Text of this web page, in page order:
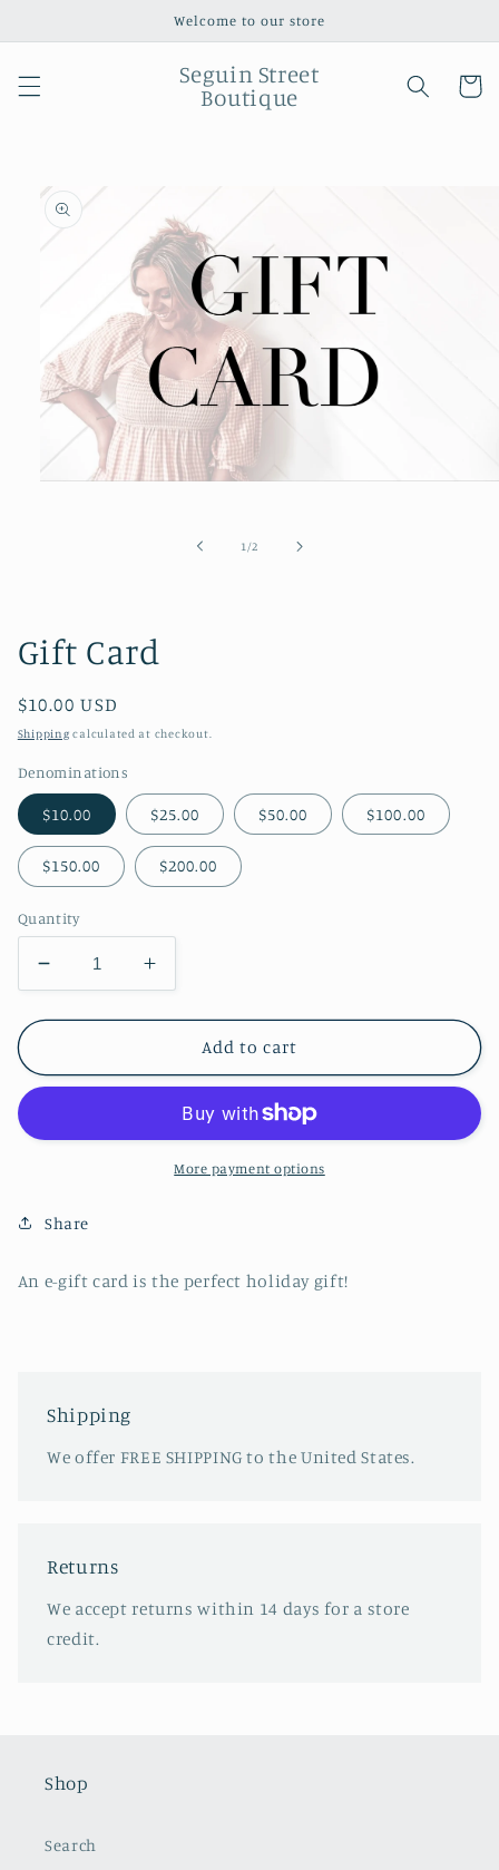
Welcome to our store
Seguin Street
Boutique
Cart
Skip to
product
information
1 /of2
Gift Card
Regular
price
$10.00 USD
Shipping calculated at checkout.
Denominations
$10.00 $25.00 $50.00 $100.00
$150.00 $200.00
Quantity
Decrease
quantity
for
Card
Increase
quantity
for
Card
Add to cart
More payment options
Share
An e-gift card is the perfect holiday gift!
Shipping
We offer FREE SHIPPING to the United States.
Returns
We accept returns within 14 days for a store
credit.
Shop
Search